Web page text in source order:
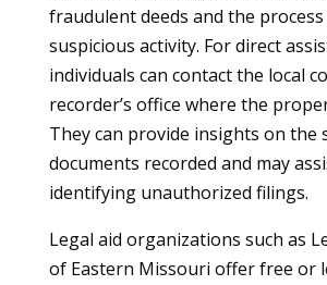
fraudulent deeds and the
suspicious activity. For direct
individuals can contact the local
recorder’s office where the
They can provide insights on the
documents recorded and may
identifying unauthorized filings.
Legal aid organizations such as
of Eastern Missouri offer free or